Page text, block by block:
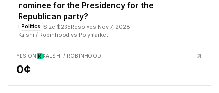
nominee for the Presidency for the
Republican party?
Politics Size $235Resolves Nov 7, 2028
Kalshi / Robinhood vs Polymarket
YES ON KALSHI / ROBINHOOD
0¢